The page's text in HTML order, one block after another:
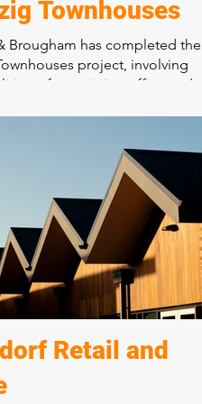
Townhouses
Brougham has completed the
project, involving
of an existing office and
This development has
a tired industrial site into a
precinct, showcasing
to quality craftsmanship
construction projects.
Retail and